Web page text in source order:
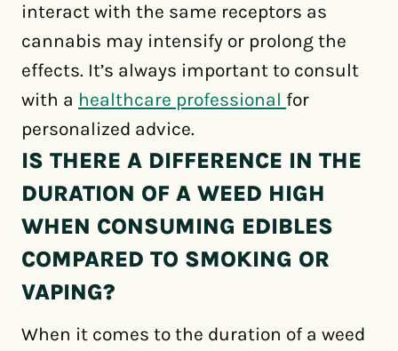
interact with the same receptors as
cannabis may intensify or prolong the
effects. It’s always important to consult
with a healthcare professional for
personalized advice.
IS THERE A DIFFERENCE IN THE
DURATION OF A WEED HIGH
WHEN CONSUMING EDIBLES
COMPARED TO SMOKING OR
VAPING?
When it comes to the duration of a weed